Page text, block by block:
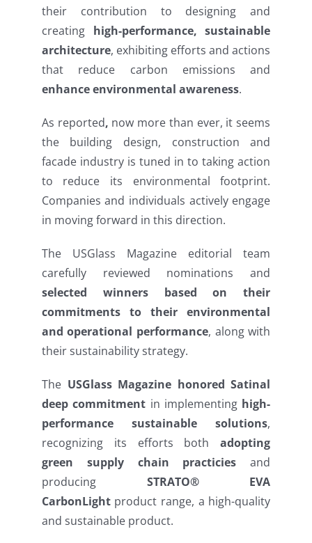
their contribution to designing and
creating high-performance, sustainable
architecture, exhibiting efforts and actions
that reduce carbon emissions and
enhance environmental awareness.
As reported, now more than ever, it seems
the building design, construction and
facade industry is tuned in to taking action
to reduce its environmental footprint.
Companies and individuals actively engage
in moving forward in this direction.
The USGlass Magazine editorial team
carefully reviewed nominations and
selected winners based on their
commitments to their environmental
and operational performance, along with
their sustainability strategy.
The USGlass Magazine honored Satinal
deep commitment in implementing high-
performance sustainable solutions,
recognizing its efforts bothadopting
green
supply chain practicies and
producing STRATO® EVA
CarbonLightproduct range, a high-quality
and sustainable product.